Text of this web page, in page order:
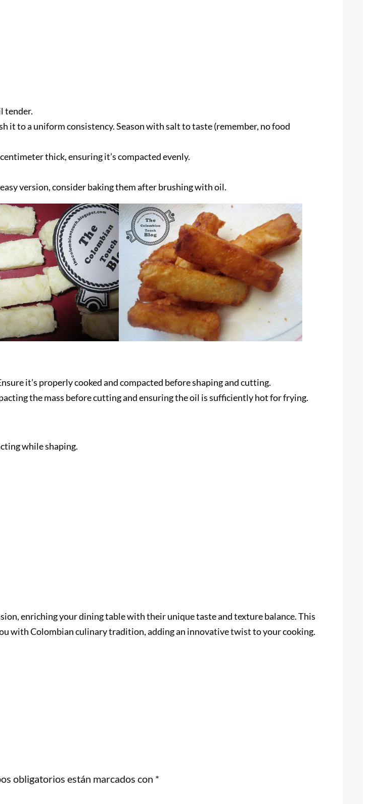
tender.
it to a uniform consistency. Season with salt to taste (remember, no food
thick, ensuring it’s compacted evenly.
version, consider baking them after brushing with oil.
it’s properly cooked and compacted before shaping and cutting.
the mass before cutting and ensuring the oil is sufficiently hot for frying.
while shaping.
enriching your dining table with their unique taste and texture balance. This
with Colombian culinary tradition, adding an innovative twist to your cooking.
obligatorios están marcados con *